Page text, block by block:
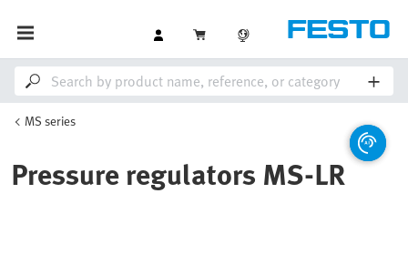
MS series
Pressure regulators MS-LR